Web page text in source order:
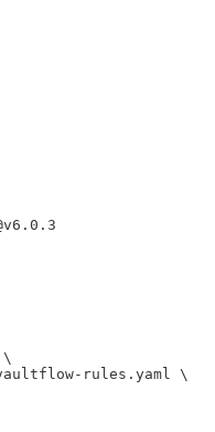
rules.yaml \